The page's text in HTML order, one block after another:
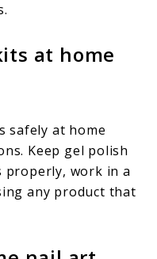
at home
safely at home
Keep gel polish
work in a
any product that